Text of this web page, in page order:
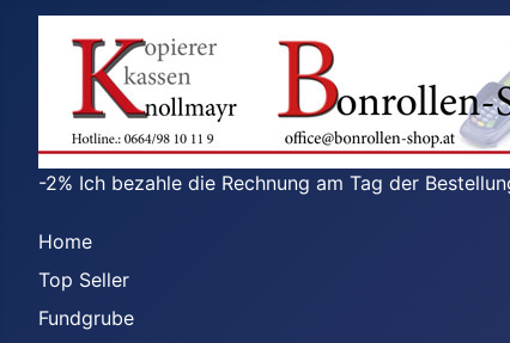
-2% Ich bezahle die Rechnung am Tag der
Home
Top Seller
Fundgrube